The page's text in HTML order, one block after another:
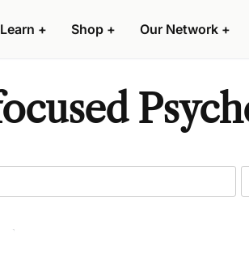
Learn + Shop + Our Network +